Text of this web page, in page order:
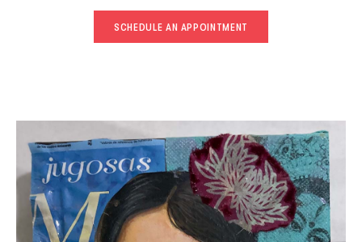
SCHEDULE AN APPOINTMENT